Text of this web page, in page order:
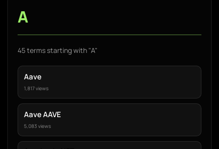
A
45 terms starting with "A"
Aave
1,817 views
Aave AAVE
5,083 views